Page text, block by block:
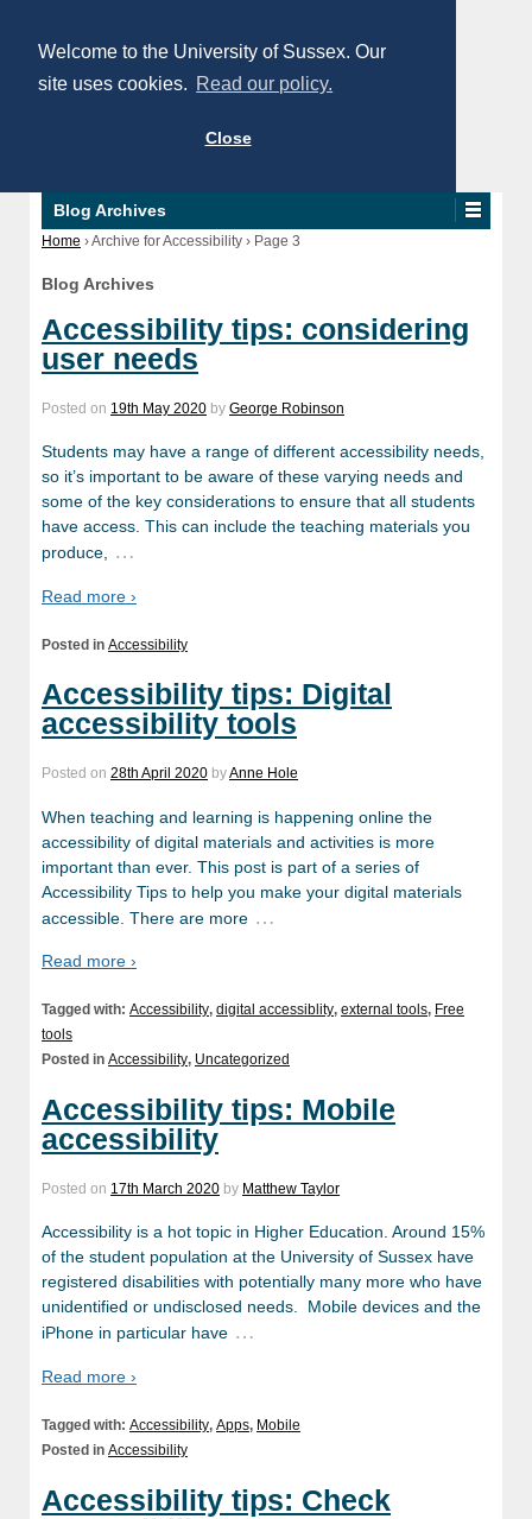
Welcome to the University of Sussex. Our
site uses cookies. Read our policy.
Close
Blog Archives
Home ›Archive for Accessibility › Page 3
Blog Archives
Accessibility tips: considering
user needs
Posted on 19th May 2020 by George Robinson
Students may have a range of different accessibility needs,
so it’s important to be aware of these varying needs and
some of the key considerations to ensure that all students
have access. This can include the teaching materials you
produce,
…
Read more ›
Posted in Accessibility
Accessibility tips: Digital
accessibility tools
Posted on 28th April 2020 byAnne Hole
When teaching and learning is happening online the
accessibility of digital materials and activities is more
important than ever. This post is part of a series of
Accessibility Tips to help you make your digital materials
accessible. There are more …
Read more ›
Tagged with: Accessibility, digital accessiblity, external tools, Free
tools
Posted in Accessibility, Uncategorized
Accessibility tips: Mobile
accessibility
Posted on 17th March 2020 by Matthew Taylor
Accessibility is a hot topic in Higher Education. Around 15%
of the student population at the University of Sussex have
registered disabilities with potentially many more who have
unidentified or undisclosed needs. Mobile devices and the
iPhone in particular have …
Read more ›
Tagged with: Accessibility, Apps, Mobile
Posted in Accessibility
Accessibility tips: Check